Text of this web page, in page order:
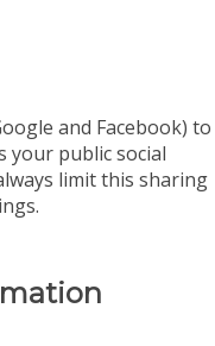
and Facebook) to
your public social
limit this sharing